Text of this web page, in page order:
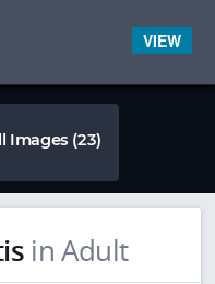
Images (23)
in Adult
VIEW